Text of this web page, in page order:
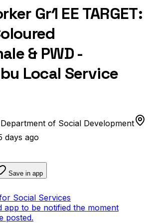
Gr1 EE TARGET:
& PWD -
Local Service
of Social Development
days ago
Save in app
Social Services
app to be notified the moment
posted.